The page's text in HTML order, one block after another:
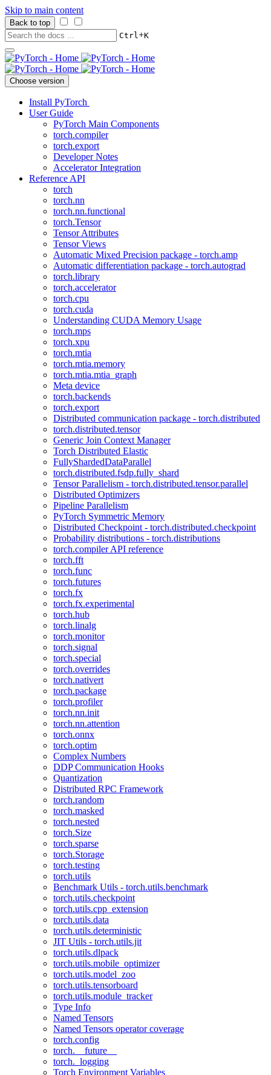
Skip to main content
Back to top
Ctrl+K
Choose version
Install PyTorch
User Guide
PyTorch Main Components
torch.compiler
torch.export
Developer Notes
Accelerator Integration
Reference API
torch
torch.nn
torch.nn.functional
torch.Tensor
Tensor Attributes
Tensor Views
Automatic Mixed Precision package - torch.amp
Automatic differentiation package - torch.autograd
torch.library
torch.accelerator
torch.cpu
torch.cuda
Understanding CUDA Memory Usage
torch.mps
torch.xpu
torch.mtia
torch.mtia.memory
torch.mtia.mtia_graph
Meta device
torch.backends
torch.export
Distributed communication package - torch.distributed
torch.distributed.tensor
Generic Join Context Manager
Torch Distributed Elastic
FullyShardedDataParallel
torch.distributed.fsdp.fully_shard
Tensor Parallelism - torch.distributed.tensor.parallel
Distributed Optimizers
Pipeline Parallelism
PyTorch Symmetric Memory
Distributed Checkpoint - torch.distributed.checkpoint
Probability distributions - torch.distributions
torch.compiler API reference
torch.fft
torch.func
torch.futures
torch.fx
torch.fx.experimental
torch.hub
torch.linalg
torch.monitor
torch.signal
torch.special
torch.overrides
torch.nativert
torch.package
torch.profiler
torch.nn.init
torch.nn.attention
torch.onnx
torch.optim
Complex Numbers
DDP Communication Hooks
Quantization
Distributed RPC Framework
torch.random
torch.masked
torch.nested
torch.Size
torch.sparse
torch.Storage
torch.testing
torch.utils
Benchmark Utils - torch.utils.benchmark
torch.utils.checkpoint
torch.utils.cpp_extension
torch.utils.data
torch.utils.deterministic
JIT Utils - torch.utils.jit
torch.utils.dlpack
torch.utils.mobile_optimizer
torch.utils.model_zoo
torch.utils.tensorboard
torch.utils.module_tracker
Type Info
Named Tensors
Named Tensors operator coverage
torch.config
torch.__future__
torch._logging
Torch Environment Variables